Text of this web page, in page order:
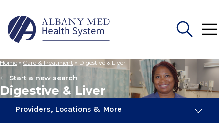
for:
Home »Care & Treatment » Digestive & Liver
Start a new search
Digestive & Liver
Providers, Locations & More